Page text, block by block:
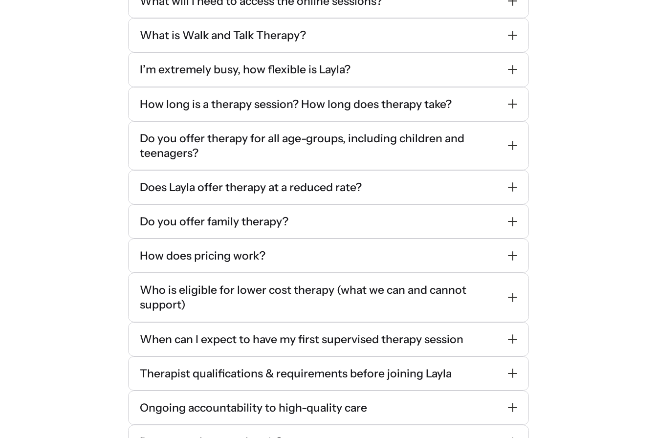
What is Walk and Talk Therapy?
I’m extremely busy, how flexible is Layla?
How long is a therapy session? How long does therapy take?
Do you offer therapy for all age-groups, including children and
teenagers?
Does Layla offer therapy at a reduced rate?
Do you offer family therapy?
How does pricing work?
Who is eligible for lower cost therapy (what we can and cannot
support)
When can I expect to have my first supervised therapy session
Therapist qualifications & requirements before joining Layla
Ongoing accountability to high-quality care